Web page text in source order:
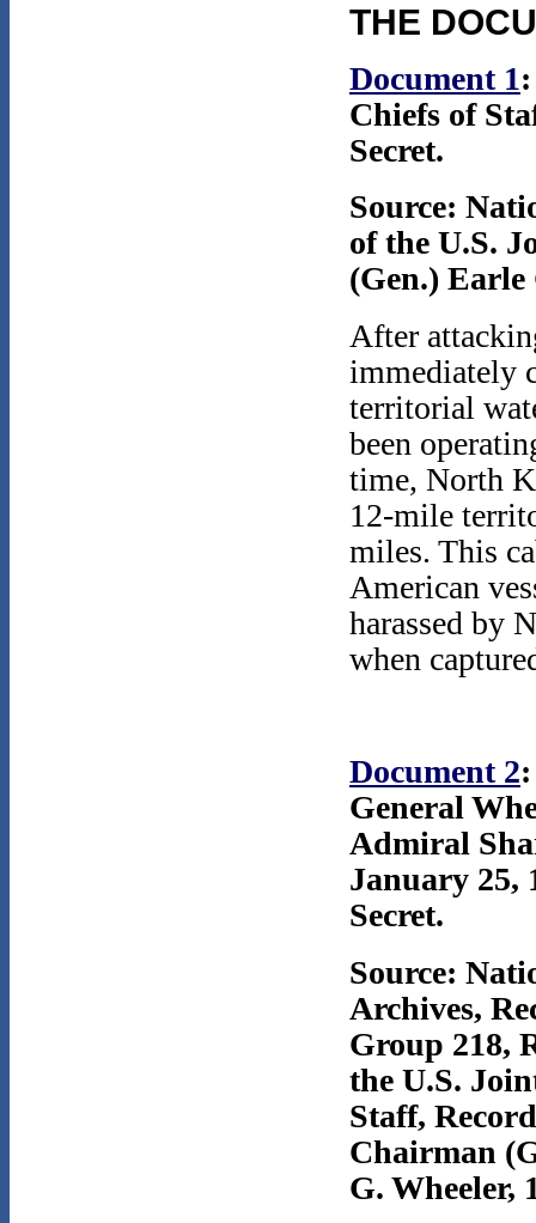
THE
Document 1
Chiefs of
Secret.
Source:
of the U.S.
(Gen.) Earle
After
immediately
territorial
been
time, North
12-mile
miles. This
American
harassed by
when
Document 2
General
Admiral
January 25,
Secret.
Source:
Archives,
Group 218,
the U.S.
Staff,
Chairman
G. Wheeler,